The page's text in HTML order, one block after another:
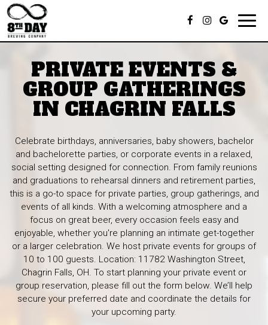
PRIVATE EVENTS &
GROUP GATHERINGS
IN CHAGRIN FALLS
Celebrate birthdays, anniversaries, baby showers, bachelor
and bachelorette parties, or corporate events in a relaxed,
social setting designed for connection. From family reunions
and graduations to rehearsal dinners and retirement parties,
this is a go-to space for private parties, group gatherings, and
events of all kinds. With a welcoming atmosphere and a
focus on great beer, every occasion feels easy and
enjoyable, whether you're planning an intimate get-together
or a larger celebration. We host private events for groups of
10 to 100 guests. Location: 11782 Washington Street,
Chagrin Falls, OH. To start planning your private event or
group reservation, please fill out the form below. We’ll help
secure your preferred date and coordinate the details for
your upcoming party.